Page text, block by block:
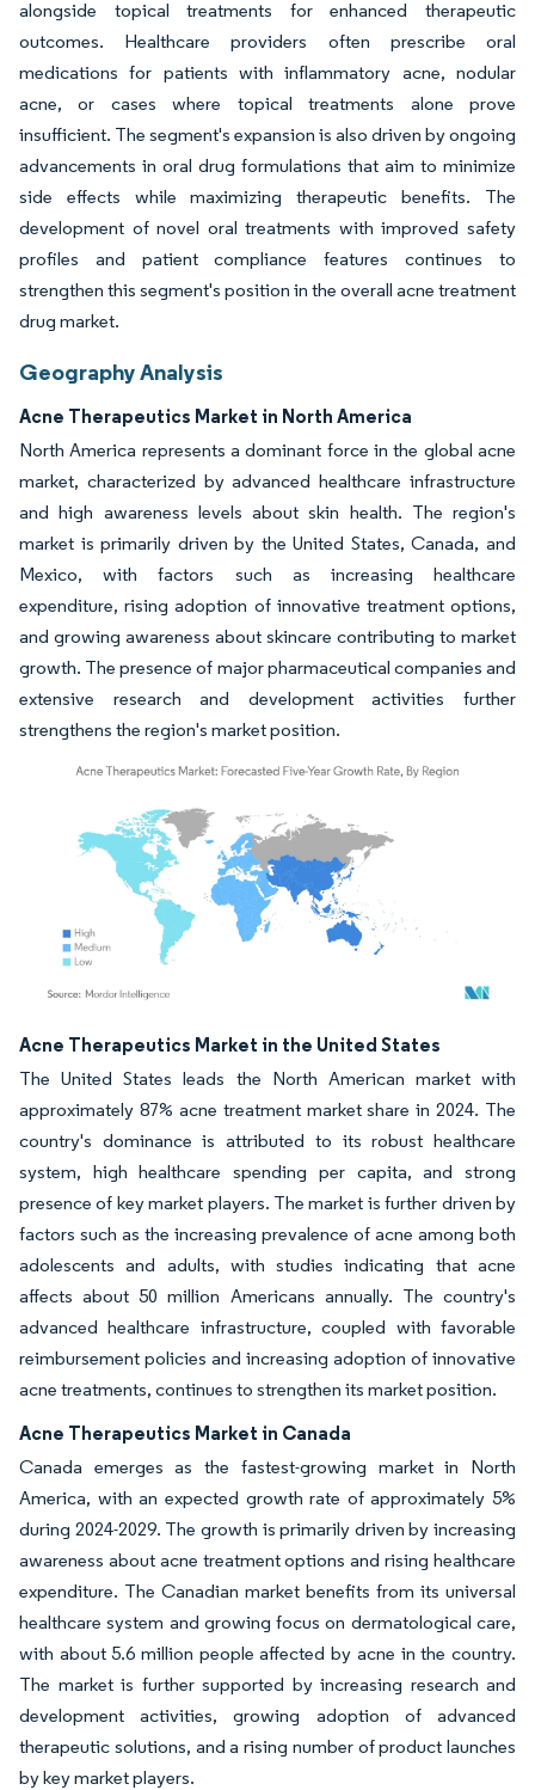
alongside topical treatments for enhanced therapeutic
outcomes. Healthcare providers often prescribe oral
medications for patients with inflammatory acne, nodular
acne, or cases where topical treatments alone prove
insufficient. The segment's expansion is also driven by ongoing
advancements in oral drug formulations that aim to minimize
side effects while maximizing therapeutic benefits. The
development of novel oral treatments with improved safety
profiles and patient compliance features continues to
strengthen this segment's position in the overall acne treatment
drug market.
Geography Analysis
Acne Therapeutics Market in North America
North America represents a dominant force in the global acne
market, characterized by advanced healthcare infrastructure
and high awareness levels about skin health. The region's
market is primarily driven by the United States, Canada, and
Mexico, with factors such as increasing healthcare
expenditure, rising adoption of innovative treatment options,
and growing awareness about skincare contributing to market
growth. The presence of major pharmaceutical companies and
extensive research and development activities further
strengthens the region's market position.
Image © Mordor Intelligence. Reuse requires attribution under CC BY 4.0.
Acne Therapeutics Market in the United States
The United States leads the North American market with
approximately 87% acne treatment market share in 2024. The
country's dominance is attributed to its robust healthcare
system, high healthcare spending per capita, and strong
presence of key market players. The market is further driven by
factors such as the increasing prevalence of acne among both
adolescents and adults, with studies indicating that acne
affects about 50 million Americans annually. The country's
advanced healthcare infrastructure, coupled with favorable
reimbursement policies and increasing adoption of innovative
acne treatments, continues to strengthen its market position.
Acne Therapeutics Market in Canada
Canada emerges as the fastest-growing market in North
America, with an expected growth rate of approximately 5%
during 2024-2029. The growth is primarily driven by increasing
awareness about acne treatment options and rising healthcare
expenditure. The Canadian market benefits from its universal
healthcare system and growing focus on dermatological care,
with about 5.6 million people affected by acne in the country.
The market is further supported by increasing research and
development activities, growing adoption of advanced
therapeutic solutions, and a rising number of product launches
by key market players.